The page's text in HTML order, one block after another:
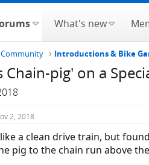
What's new
Introductions & Bike
Chain-pig' on a
2, 2018
a clean drive train, but
pig to the chain run above